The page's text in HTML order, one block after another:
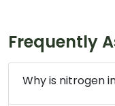
Frequently
Why is nitrogen